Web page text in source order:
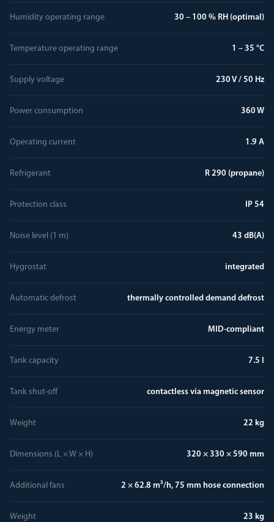
Humidity operating range 30 – 100 % RH (optimal)
Temperature operating range 1 – 35 °C
Supply voltage 230 V / 50 Hz
Power consumption 360 W
Operating current 1.9 A
Refrigerant R 290 (propane)
Protection class IP 54
Noise level (1 m) 43 dB(A)
Hygrostat integrated
Automatic defrost thermally controlled demand defrost
Energy meter MID-compliant
Tank capacity 7.5 l
Tank shut-off contactless via magnetic sensor
Weight 22 kg
Dimensions (L × W × H) 320 × 330 × 590 mm
Additional fans 2 × 62.8 m³/h, 75 mm hose connection
Weight 23 kg